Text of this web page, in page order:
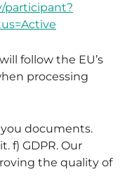
participant?
follow the EU’s
processing
documents.
f) GDPR. Our
the quality of